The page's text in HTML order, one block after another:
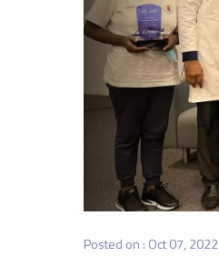
Posted on : Oct 07, 2022